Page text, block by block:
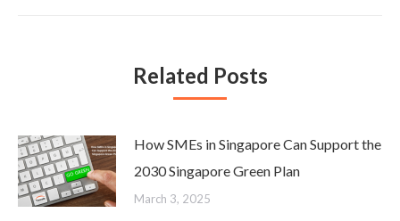
Related Posts
How SMEs in Singapore Can Support the
2030 Singapore Green Plan
March 3, 2025